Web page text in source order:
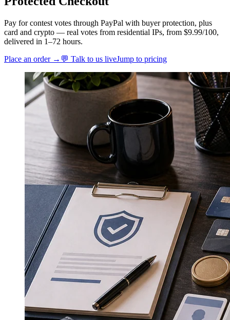
Pay for contest votes through PayPal with buyer protection, plus
card and crypto — real votes from residential IPs, from $9.99/100,
delivered in 1–72 hours.
Place an order → 💬 Talk to us liveJump to pricing